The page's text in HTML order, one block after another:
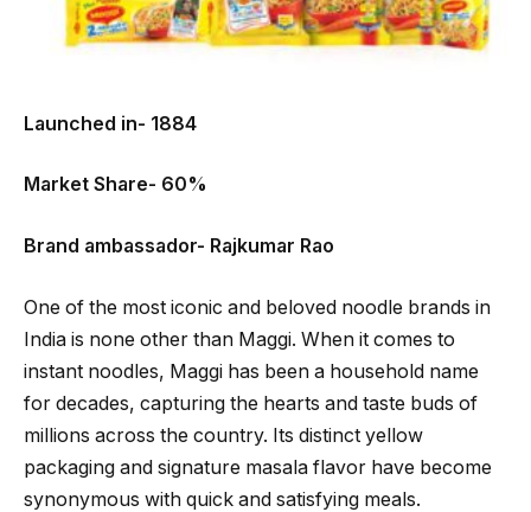
Launched in- 1884
Market Share- 60%
Brand ambassador- Rajkumar Rao
One of the most iconic and beloved noodle brands in
India is none other than Maggi. When it comes to
instant noodles, Maggi has been a household name
for decades, capturing the hearts and taste buds of
millions across the country. Its distinct yellow
packaging and signature masala flavor have become
synonymous with quick and satisfying meals.